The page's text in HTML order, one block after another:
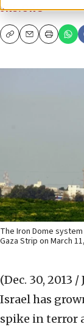
JNS.ORG
CopyEmailPrint
The Iron Dome
Gaza Strip on March
(Dec. 30, 2013 /
Israel has
spike in terror